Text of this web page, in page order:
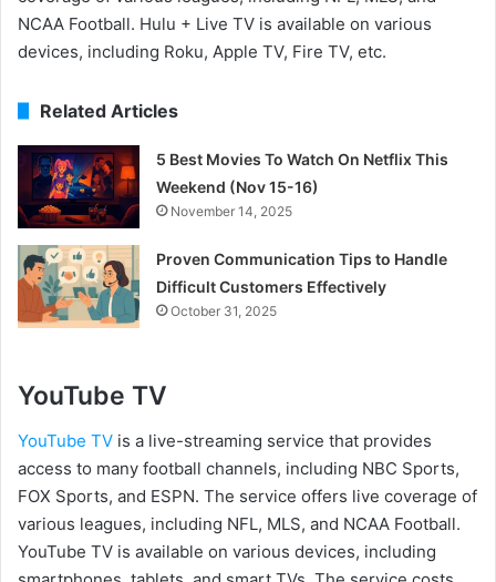
NCAA Football. Hulu + Live TV is available on various
devices, including Roku, Apple TV, Fire TV, etc.
Related Articles
5 Best Movies To Watch On Netflix This
Weekend (Nov 15-16)
November 14, 2025
Proven Communication Tips to Handle
Difficult Customers Effectively
October 31, 2025
YouTube TV
YouTube TV is a live-streaming service that provides
access to many football channels, including NBC Sports,
FOX Sports, and ESPN. The service offers live coverage of
various leagues, including NFL, MLS, and NCAA Football.
YouTube TV is available on various devices, including